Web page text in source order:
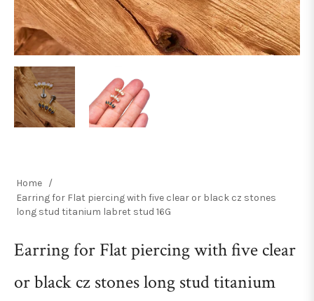
Home /
Earring for Flat piercing with five clear or black cz stones
long stud titanium labret stud 16G
Earring for Flat piercing with five clear
or black cz stones long stud titanium